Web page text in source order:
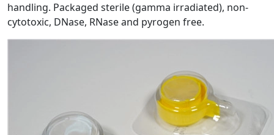
handling. Packaged sterile (gamma irradiated), non-
cytotoxic, DNase, RNase and pyrogen free.